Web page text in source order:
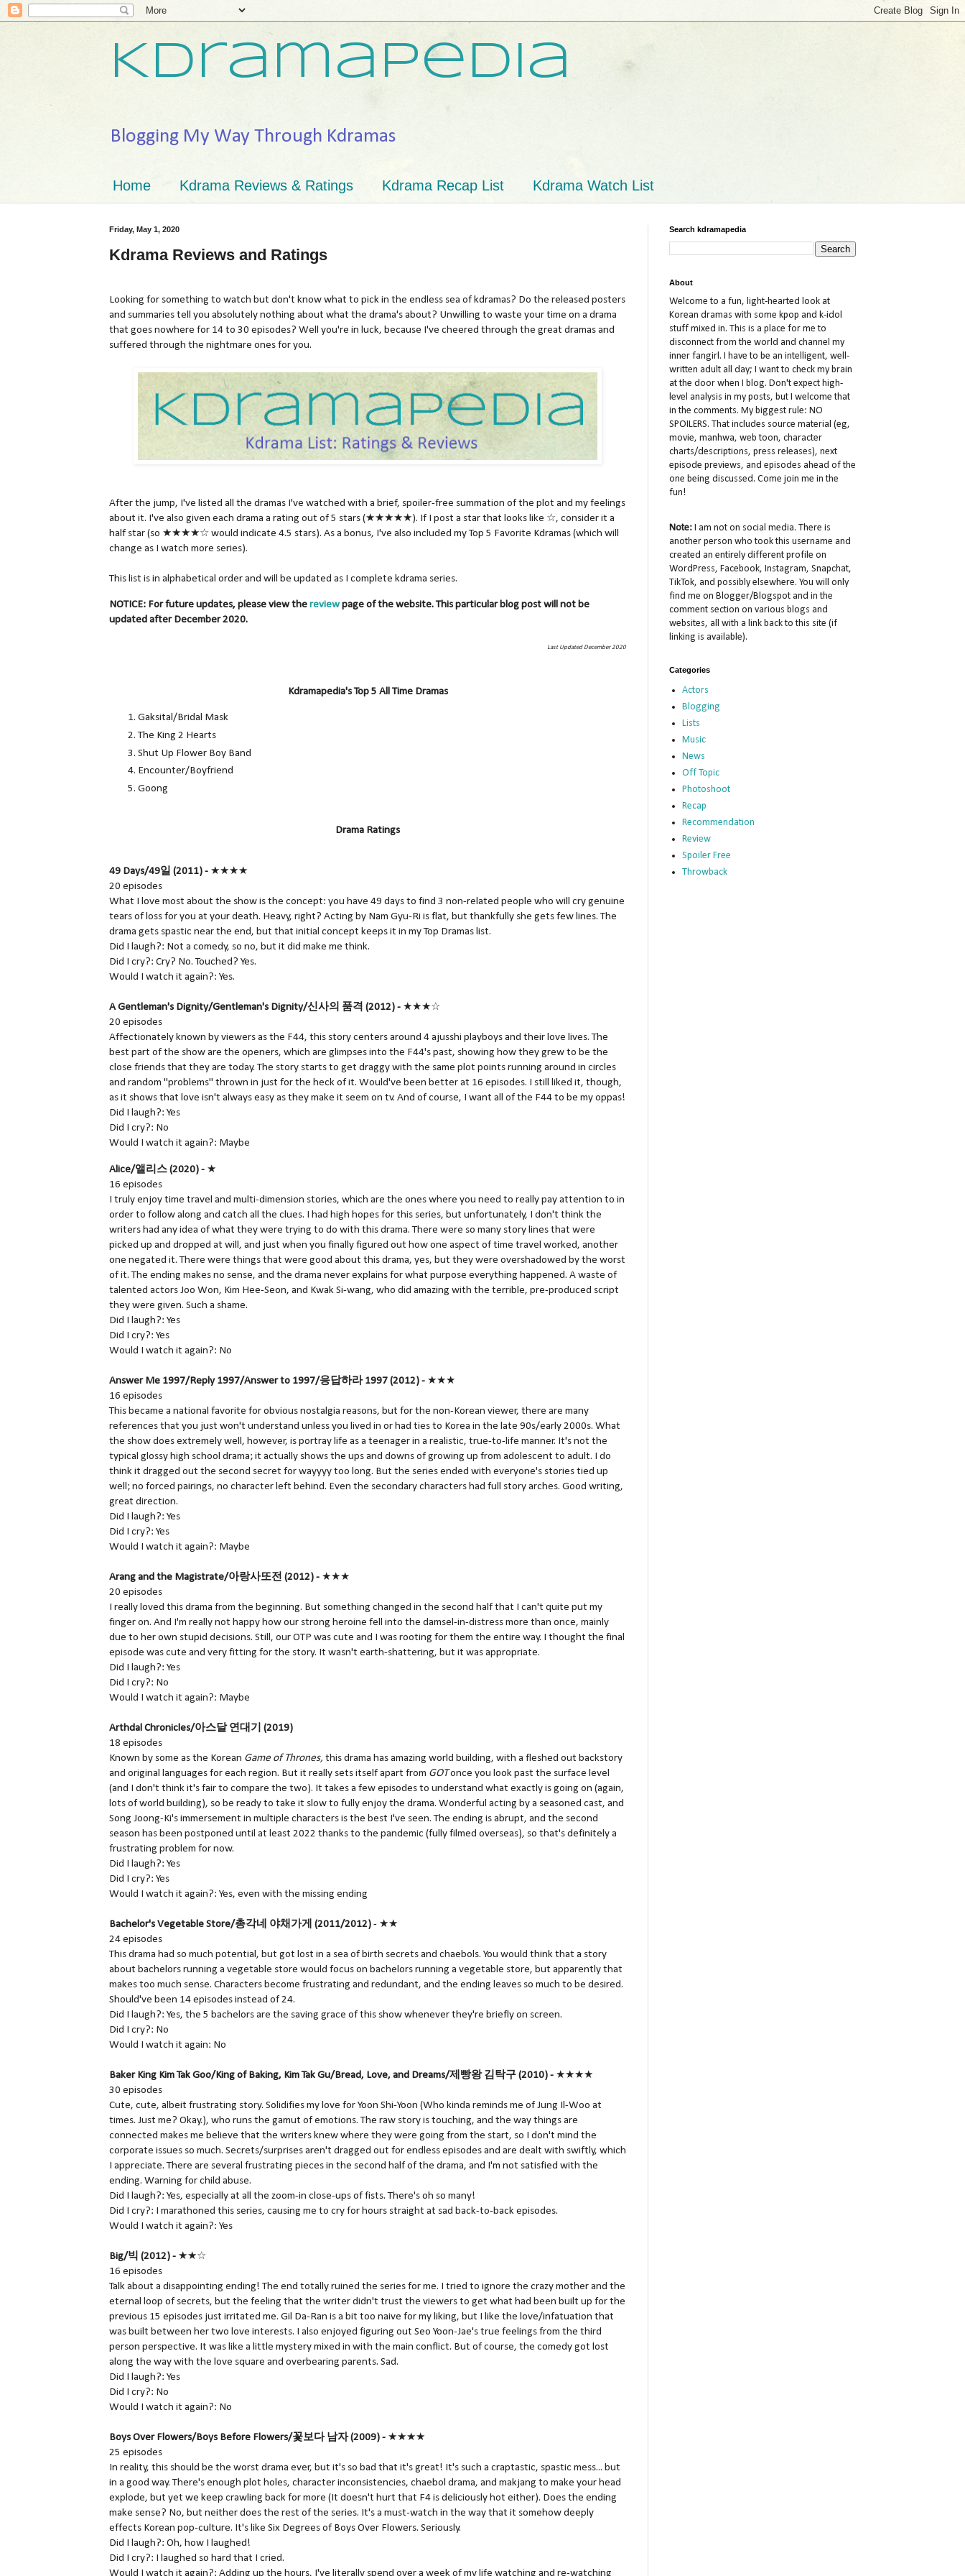
Kdramapedia
Blogging My Way Through Kdramas
Home Kdrama Reviews & Ratings Kdrama Recap List Kdrama Watch List
Friday, May 1, 2020
Kdrama Reviews and Ratings
Looking for something to watch but don't know what to pick in the endless sea of kdramas? Do the released posters
and summaries tell you absolutely nothing about what the drama's about? Unwilling to waste your time on a drama
that goes nowhere for 14 to 30 episodes? Well you're in luck, because I've cheered through the great dramas and
suffered through the nightmare ones for you.
After the jump, I've listed all the dramas I've watched with a brief, spoiler-free summation of the plot and my feelings
about it. I've also given each drama a rating out of 5 stars (★★★★★). If I post a star that looks like ☆, consider it a
half star (so ★★★★☆ would indicate 4.5 stars). As a bonus, I've also included my Top 5 Favorite Kdramas (which will
change as I watch more series).
This list is in alphabetical order and will be updated as I complete kdrama series.
NOTICE: For future updates, please view thereviewpage of the website. This particular blog post will not be
updated after December 2020.
Last Updated December 2020
Kdramapedia's Top 5 All Time Dramas
Gaksital/Bridal Mask
The King 2 Hearts
Shut Up Flower Boy Band
Encounter/Boyfriend
Goong
Drama Ratings
49 Days/49일 (2011) - ★★★★
20 episodes
What I love most about the show is the concept: you have 49 days to find 3 non-related people who will cry genuine
tears of loss for you at your death. Heavy, right? Acting by Nam Gyu-Ri is flat, but thankfully she gets few lines. The
drama gets spastic near the end, but that initial concept keeps it in my Top Dramas list.
Did I laugh?: Not a comedy, so no, but it did make me think.
Did I cry?: Cry? No. Touched? Yes.
Would I watch it again?: Yes.
A Gentleman's Dignity/Gentleman's Dignity/신사의 품격 (2012) - ★★★☆
20 episodes
Affectionately known by viewers as the F44, this story centers around 4 ajusshi playboys and their love lives. The
best part of the show are the openers, which are glimpses into the F44's past, showing how they grew to be the
close friends that they are today. The story starts to get draggy with the same plot points running around in circles
and random "problems" thrown in just for the heck of it. Would've been better at 16 episodes. I still liked it, though,
as it shows that love isn't always easy as they make it seem on tv. And of course, I want all of the F44 to be my oppas!
Did I laugh?: Yes
Did I cry?: No
Would I watch it again?: Maybe
Alice/앨리스 (2020) - ★
16 episodes
I truly enjoy time travel and multi-dimension stories, which are the ones where you need to really pay attention to in
order to follow along and catch all the clues. I had high hopes for this series, but unfortunately, I don't think the
writers had any idea of what they were trying to do with this drama. There were so many story lines that were
picked up and dropped at will, and just when you finally figured out how one aspect of time travel worked, another
one negated it. There were things that were good about this drama, yes, but they were overshadowed by the worst
of it. The ending makes no sense, and the drama never explains for what purpose everything happened. A waste of
talented actors Joo Won, Kim Hee-Seon, and Kwak Si-wang, who did amazing with the terrible, pre-produced script
they were given. Such a shame.
Did I laugh?: Yes
Did I cry?: Yes
Would I watch it again?: No
Answer Me 1997/Reply 1997/Answer to 1997/응답하라 1997(2012) - ★★★
16 episodes
This became a national favorite for obvious nostalgia reasons, but for the non-Korean viewer, there are many
references that you just won't understand unless you lived in or had ties to Korea in the late 90s/early 2000s. What
the show does extremely well, however, is portray life as a teenager in a realistic, true-to-life manner. It's not the
typical glossy high school drama; it actually shows the ups and downs of growing up from adolescent to adult. I do
think it dragged out the second secret for wayyyy too long. But the series ended with everyone's stories tied up
well; no forced pairings, no character left behind. Even the secondary characters had full story arches. Good writing,
great direction.
Did I laugh?: Yes
Did I cry?: Yes
Would I watch it again?: Maybe
Arang and the Magistrate/아랑사또전 (2012) - ★★★
20 episodes
I really loved this drama from the beginning. But something changed in the second half that I can't quite put my
finger on. And I'm really not happy how our strong heroine fell into the damsel-in-distress more than once, mainly
due to her own stupid decisions. Still, our OTP was cute and I was rooting for them the entire way. I thought the final
episode was cute and very fitting for the story. It wasn't earth-shattering, but it was appropriate.
Did I laugh?: Yes
Did I cry?: No
Would I watch it again?: Maybe
Arthdal Chronicles/아스달 연대기 (2019)
18 episodes
Known by some as the Korean Game of Thrones, this drama has amazing world building, with a fleshed out backstory
and original languages for each region. But it really sets itself apart from GOTonce you look past the surface level
(and I don't think it's fair to compare the two). It takes a few episodes to understand what exactly is going on (again,
lots of world building), so be ready to take it slow to fully enjoy the drama. Wonderful acting by a seasoned cast, and
Song Joong-Ki's immersement in multiple characters is the best I've seen. The ending is abrupt, and the second
season has been postponed until at least 2022 thanks to the pandemic (fully filmed overseas), so that's definitely a
frustrating problem for now.
Did I laugh?: Yes
Did I cry?: Yes
Would I watch it again?: Yes, even with the missing ending
Bachelor's Vegetable Store/총각네 야채가게 (2011/2012)- ★★
24 episodes
This drama had so much potential, but got lost in a sea of birth secrets and chaebols. You would think that a story
about bachelors running a vegetable store would focus on bachelors running a vegetable store, but apparently that
makes too much sense. Characters become frustrating and redundant, and the ending leaves so much to be desired.
Should've been 14 episodes instead of 24.
Did I laugh?: Yes, the 5 bachelors are the saving grace of this show whenever they're briefly on screen.
Did I cry?: No
Would I watch it again: No
Baker King Kim Tak Goo/King of Baking, Kim Tak Gu/Bread, Love, and Dreams/제빵왕 김탁구 (2010) - ★★★★
30 episodes
Cute, cute, albeit frustrating story. Solidifies my love for Yoon Shi-Yoon (Who kinda reminds me of Jung Il-Woo at
times. Just me? Okay.), who runs the gamut of emotions. The raw story is touching, and the way things are
connected makes me believe that the writers knew where they were going from the start, so I don't mind the
corporate issues so much. Secrets/surprises aren't dragged out for endless episodes and are dealt with swiftly, which
I appreciate. There are several frustrating pieces in the second half of the drama, and I'm not satisfied with the
ending. Warning for child abuse.
Did I laugh?: Yes, especially at all the zoom-in close-ups of fists. There's oh so many!
Did I cry?: I marathoned this series, causing me to cry for hours straight at sad back-to-back episodes.
Would I watch it again?: Yes
Big/빅 (2012) - ★★☆
16 episodes
Talk about a disappointing ending! The end totally ruined the series for me. I tried to ignore the crazy mother and the
eternal loop of secrets, but the feeling that the writer didn't trust the viewers to get what had been built up for the
previous 15 episodes just irritated me. Gil Da-Ran is a bit too naive for my liking, but I like the love/infatuation that
was built between her two love interests. I also enjoyed figuring out Seo Yoon-Jae's true feelings from the third
person perspective. It was like a little mystery mixed in with the main conflict. But of course, the comedy got lost
along the way with the love square and overbearing parents. Sad.
Did I laugh?: Yes
Did I cry?: No
Would I watch it again?: No
Boys Over Flowers/Boys Before Flowers/꽃보다 남자 (2009) - ★★★★
25 episodes
In reality, this should be the worst drama ever, but it's so bad that it's great! It's such a craptastic, spastic mess... but
in a good way. There's enough plot holes, character inconsistencies, chaebol drama, and makjang to make your head
explode, but yet we keep crawling back for more (It doesn't hurt that F4 is deliciously hot either). Does the ending
make sense? No, but neither does the rest of the series. It's a must-watch in the way that it somehow deeply
effects Korean pop-culture. It's like Six Degrees of Boys Over Flowers. Seriously.
Did I laugh?: Oh, how I laughed!
Did I cry?: I laughed so hard that I cried.
Would I watch it again?: Adding up the hours, I've literally spend over a week of my life watching and re-watching
Search kdramapedia
About
Welcome to a fun, light-hearted look at
Korean dramas with some kpop and k-idol
stuff mixed in. This is a place for me to
disconnect from the world and channel my
inner fangirl. I have to be an intelligent, well-
written adult all day; I want to check my brain
at the door when I blog. Don't expect high-
level analysis in my posts, but I welcome that
in the comments. My biggest rule: NO
SPOILERS. That includes source material (eg,
movie, manhwa, web toon, character
charts/descriptions, press releases), next
episode previews, and episodes ahead of the
one being discussed. Come join me in the
fun!
Note: I am not on social media. There is
another person who took this username and
created an entirely different profile on
WordPress, Facebook, Instagram, Snapchat,
TikTok, and possibly elsewhere. You will only
find me on Blogger/Blogspot and in the
comment section on various blogs and
websites, all with a link back to this site (if
linking is available).
Categories
Actors
Blogging
Lists
Music
News
Off Topic
Photoshoot
Recap
Recommendation
Review
Spoiler Free
Throwback